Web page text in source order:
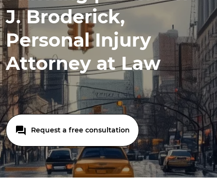
J. Broderick,
Personal Injury
Attorney at Law
Request a free consultation